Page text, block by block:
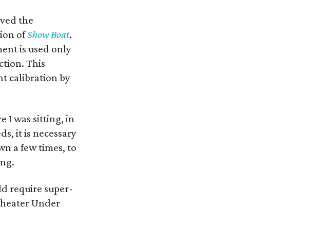
the
ofShow Boat.
is used only
This
calibration by
I was sitting, in
it is necessary
a few times, to
require super-
Under